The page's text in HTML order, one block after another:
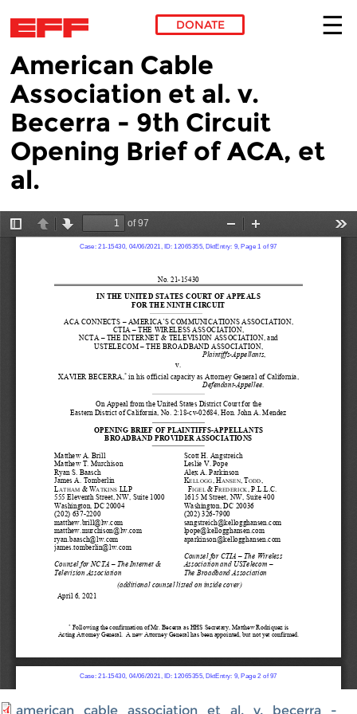
Skip to main content
DONATE
American Cable
Association et al. v.
Becerra - 9th Circuit
Opening Brief of ACA, et
al.
american_cable_association_et_al._v._becerra_-